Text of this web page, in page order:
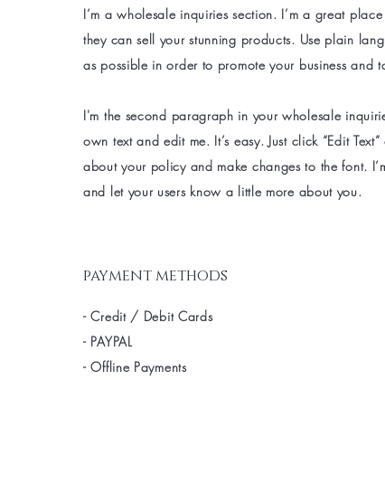
I’m a wholesale inquiries section. I’m a great
they can sell your stunning products. Use plain
as possible in order to promote your business and
I'm the second paragraph in your wholesale
own text and edit me. It’s easy. Just click “Edit
about your policy and make changes to the font.
and let your users know a little more about you.
payment methods
- Credit / Debit Cards
- PAYPAL
- Offline Payments